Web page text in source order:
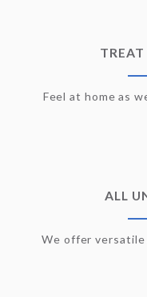
TREAT
Feel at home as
ALL
We offer versatile